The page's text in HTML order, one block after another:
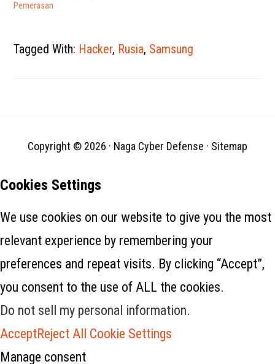
baru dirinci dalam laporan dari
Pemerasan
Tagged With: Hacker, Rusia, Samsung
Copyright © 2026 · Naga Cyber Defense · Sitemap
Cookies Settings
We use cookies on our website to give you the most
relevant experience by remembering your
preferences and repeat visits. By clicking “Accept”,
you consent to the use of ALL the cookies.
Do not sell my personal information.
AcceptReject All
Cookie Settings
Manage consent